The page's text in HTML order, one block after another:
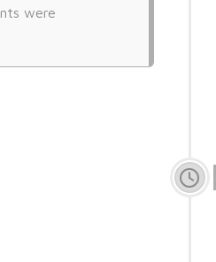
were